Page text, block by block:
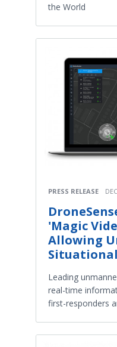
the World
PRESS RELEASE
'Magic
Allowing
Leading
real-time
first-responders